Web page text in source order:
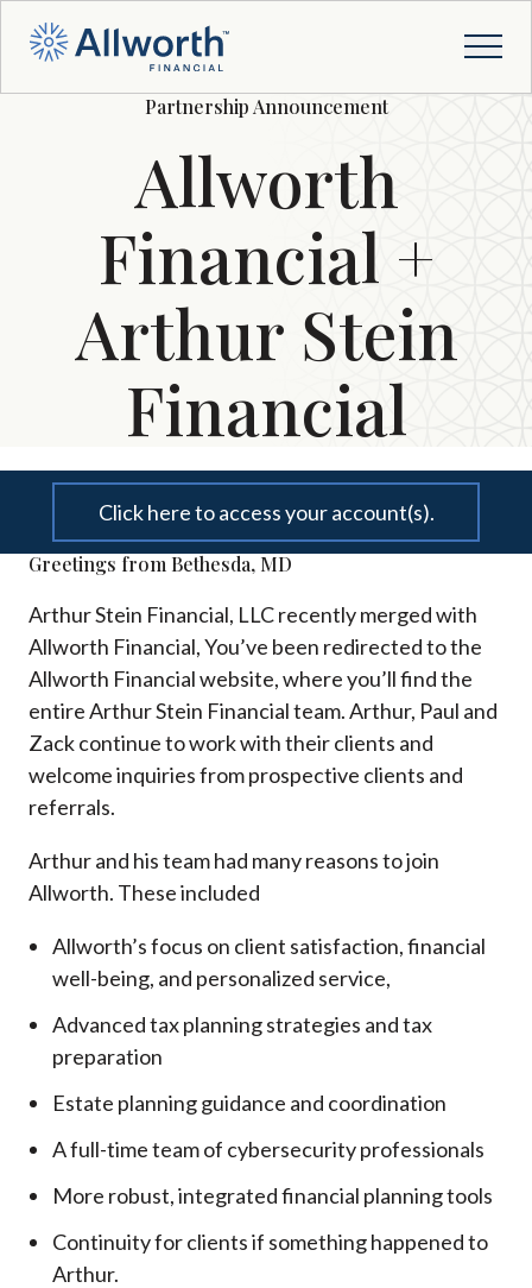
Partnership Announcement
Allworth
Financial +
Arthur Stein
Financial
Click here to access your account(s).
Greetings from Bethesda, MD
Arthur Stein Financial, LLC recently merged with
Allworth Financial, You’ve been redirected to the
Allworth Financial website, where you’ll find the
entire Arthur Stein Financial team. Arthur, Paul and
Zack continue to work with their clients and
welcome inquiries from prospective clients and
referrals.
Arthur and his team had many reasons to join
Allworth. These included
Allworth’s focus on client satisfaction, financial
well-being, and personalized service,
Advanced tax planning strategies and tax
preparation
Estate planning guidance and coordination
A full-time team of cybersecurity professionals
More robust, integrated financial planning tools
Continuity for clients if something happened to
Arthur.